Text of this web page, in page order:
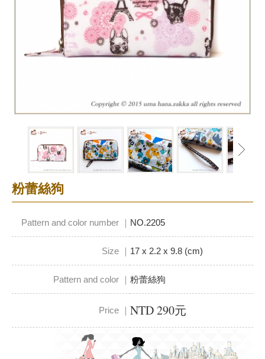
粉蕾絲狗
Pattern and color number ｜ NO.2205
Size ｜ 17 x 2.2 x 9.8 (cm)
Pattern and color ｜ 粉蕾絲狗
Price ｜ NTD 290元